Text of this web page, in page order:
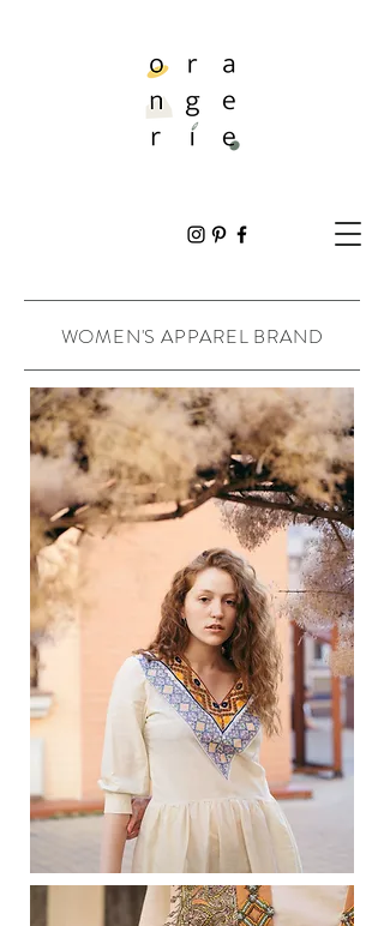
WOMEN'S APPAREL BRAND